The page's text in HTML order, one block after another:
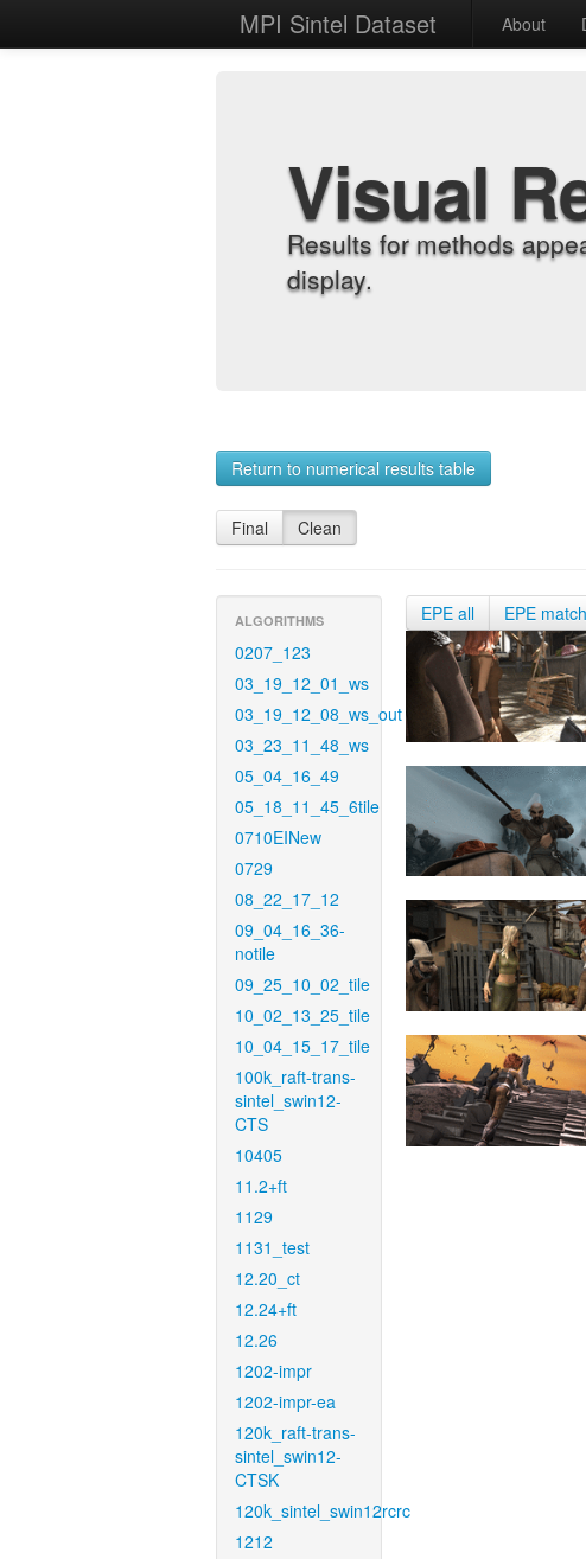
MPI Sintel Dataset About
Visual
Results for methods
display.
Return to numerical results table
Final Clean
ALGORITHMS
0207_123
03_19_12_01_ws
03_19_12_08_ws_out
03_23_11_48_ws
05_04_16_49
05_18_11_45_6tile
0710EINew
0729
08_22_17_12
09_04_16_36-
notile
09_25_10_02_tile
10_02_13_25_tile
10_04_15_17_tile
100k_raft-trans-
sintel_swin12-
CTS
10405
11.2+ft
1129
1131_test
12.20_ct
12.24+ft
12.26
1202-impr
1202-impr-ea
120k_raft-trans-
sintel_swin12-
CTSK
120k_sintel_swin12rcrc
1212
EPE all EPE